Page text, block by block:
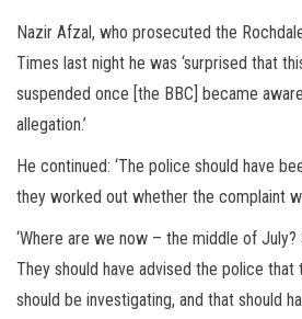
Nazir Afzal, who prosecuted the
Times last night he was ‘surprised that
suspended once [the BBC] became
allegation.’
He continued: ‘The police should have
they worked out whether the complaint
‘Where are we now – the middle of July?
They should have advised the police
should be investigating, and that should